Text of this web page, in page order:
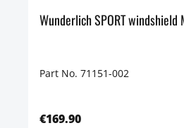
Wunderlich SPORT
Part No. 71151-002
€169.90